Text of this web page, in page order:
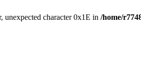
unexpected character 0x1E in /home/